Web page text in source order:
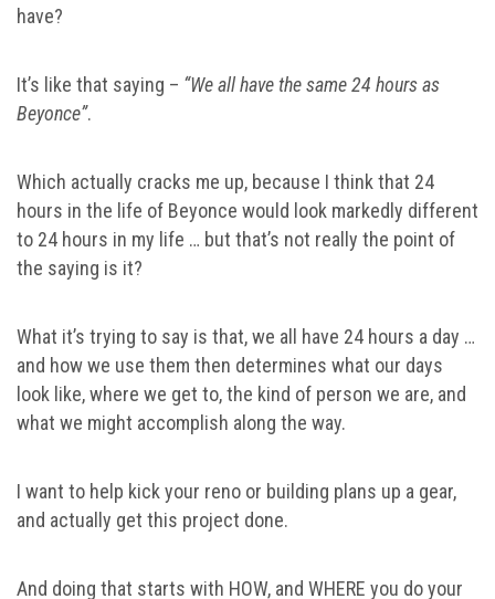
have?
It’s like that saying – “We all have the same 24 hours as
Beyonce”.
Which actually cracks me up, because I think that 24
hours in the life of Beyonce would look markedly different
to 24 hours in my life … but that’s not really the point of
the saying is it?
What it’s trying to say is that, we all have 24 hours a day …
and how we use them then determines what our days
look like, where we get to, the kind of person we are, and
what we might accomplish along the way.
I want to help kick your reno or building plans up a gear,
and actually get this project done.
And doing that starts with HOW, and WHERE you do your